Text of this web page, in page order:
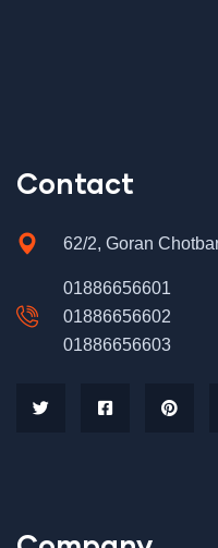
Contact
62/2, Goran
01886656601
01886656602
01886656603